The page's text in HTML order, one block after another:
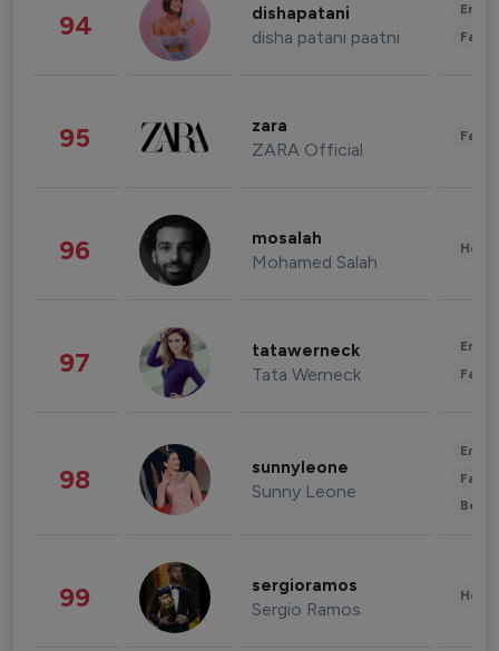
94 dishapatani
disha patani paatni
95 zara
ZARA Official
96 mosalah
Mohamed Salah
97 tatawerneck
Tata Werneck
98 sunnyleone
Sunny Leone
99 sergioramos
Sergio Ramos